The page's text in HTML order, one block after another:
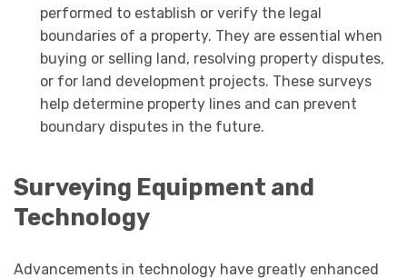
performed to establish or verify the legal
boundaries of a property. They are essential when
buying or selling land, resolving property disputes,
or for land development projects. These surveys
help determine property lines and can prevent
boundary disputes in the future.
Surveying Equipment and
Technology
Advancements in technology have greatly enhanced